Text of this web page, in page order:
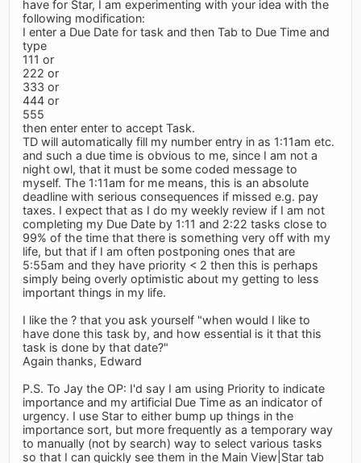
have for Star, I am experimenting with your idea with the
following modification:
I enter a Due Date for task and then Tab to Due Time and
type
111 or
222 or
333 or
444 or
555
then enter enter to accept Task.
TD will automatically fill my number entry in as 1:11am etc.
and such a due time is obvious to me, since I am not a
night owl, that it must be some coded message to
myself. The 1:11am for me means, this is an absolute
deadline with serious consequences if missed e.g. pay
taxes. I expect that as I do my weekly review if I am not
completing my Due Date by 1:11 and 2:22 tasks close to
99% of the time that there is something very off with my
life, but that if I am often postponing ones that are
5:55am and they have priority < 2 then this is perhaps
simply being overly optimistic about my getting to less
important things in my life.
I like the ? that you ask yourself "when would I like to
have done this task by, and how essential is it that this
task is done by that date?"
Again thanks, Edward
P.S. To Jay the OP: I'd say I am using Priority to indicate
importance and my artificial Due Time as an indicator of
urgency. I use Star to either bump up things in the
importance sort, but more frequently as a temporary way
to manually (not by search) way to select various tasks
so that I can quickly see them in the Main View|Star tab